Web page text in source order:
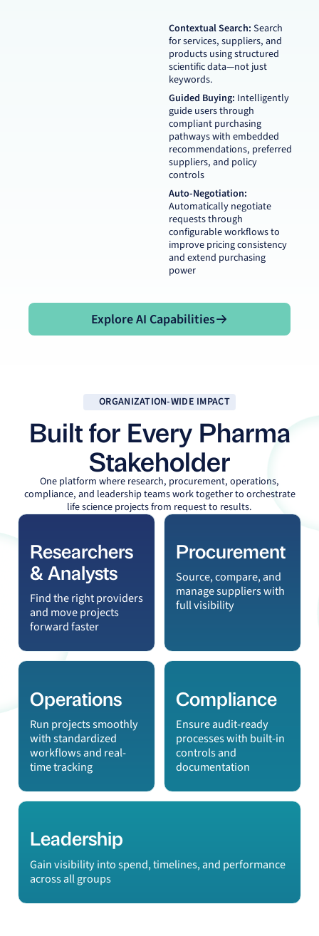
Contextual Search: Search
for services, suppliers, and
products using structured
scientific data—not just
keywords.
Guided Buying: Intelligently
guide users through
compliant purchasing
pathways with embedded
recommendations, preferred
suppliers, and policy
controls
Auto-Negotiation:
Automatically negotiate
requests through
configurable workflows to
improve pricing consistency
and extend purchasing
power
Explore AI Capabilities
Explore AI Capabilities
ORGANIZATION-WIDE IMPACT
Built for Every Pharma
Stakeholder
One platform where research, procurement, operations,
compliance, and leadership teams work together to orchestrate
life science projects from request to results.
Researchers
& Analysts
Find the right providers
and move projects
forward faster
Procurement
Source, compare, and
manage suppliers with
full visibility
Operations
Run projects smoothly
with standardized
workflows and real-
time tracking
Compliance
Ensure audit-ready
processes with built-in
controls and
documentation
Leadership
Gain visibility into spend, timelines, and performance
across all groups